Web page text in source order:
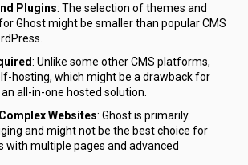
Plugins: The selection of themes and
Ghost might be smaller than popular CMS
: Unlike some other CMS platforms,
hosting, which might be a drawback for
all-in-one hosted solution.
Websites: Ghost is primarily
and might not be the best choice for
with multiple pages and advanced